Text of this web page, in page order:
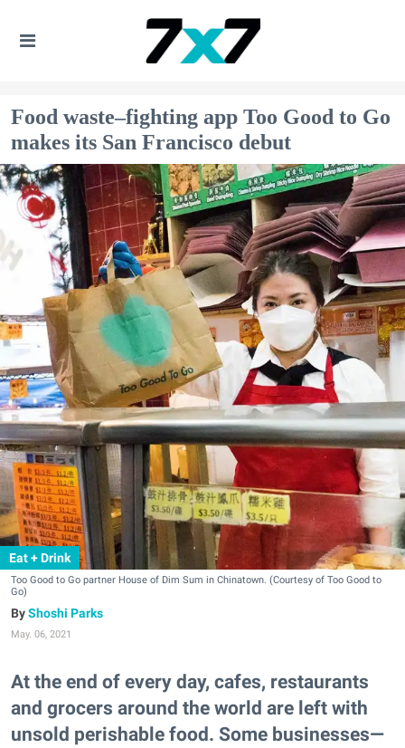
Food waste–fighting app Too Good to Go
makes its San Francisco debut
Eat + Drink
Too Good to Go partner House of Dim Sum in Chinatown. (Courtesy of Too Good to
Go)
Shoshi Parks
May. 06, 2021
At the end of every day, cafes, restaurants
and grocers around the world are left with
unsold perishable food. Some businesses—